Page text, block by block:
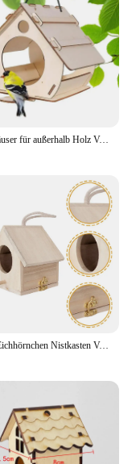
Vogel häuser für außerhalb Holz Vogelhaus Feeder DIY Vogel häuschen einfach füllen sauberes Haus Vogel häuschen für im Freien große Kapazität
Feeder Eichhörnchen Nistkasten Vogelhaus Kit Vogel häuser im Freien Kolibri Material Kamera